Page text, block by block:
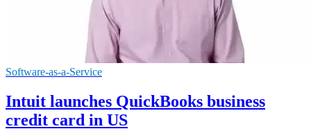
Software-as-a-Service
Intuit launches QuickBooks business
credit card in US